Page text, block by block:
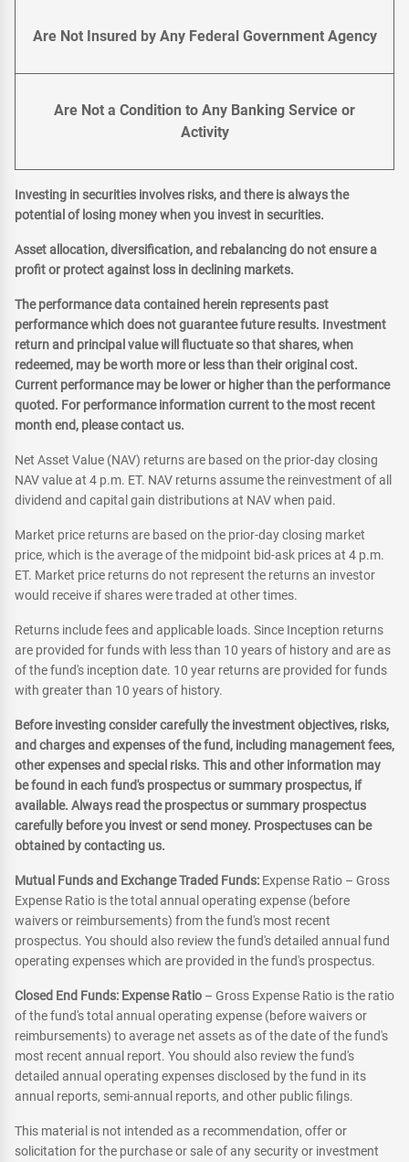
Are Not Insured by Any Federal Government Agency
Are Not a Condition to Any Banking Service or
Activity
Investing in securities involves risks, and there is always the
potential of losing money when you invest in securities.
Asset allocation, diversification, and rebalancing do not ensure a
profit or protect against loss in declining markets.
The performance data contained herein represents past
performance which does not guarantee future results. Investment
return and principal value will fluctuate so that shares, when
redeemed, may be worth more or less than their original cost.
Current performance may be lower or higher than the performance
quoted. For performance information current to the most recent
month end, please contact us.
Net Asset Value (NAV) returns are based on the prior-day closing
NAV value at 4 p.m. ET. NAV returns assume the reinvestment of all
dividend and capital gain distributions at NAV when paid.
Market price returns are based on the prior-day closing market
price, which is the average of the midpoint bid-ask prices at 4 p.m.
ET. Market price returns do not represent the returns an investor
would receive if shares were traded at other times.
Returns include fees and applicable loads. Since Inception returns
are provided for funds with less than 10 years of history and are as
of the fund's inception date. 10 year returns are provided for funds
with greater than 10 years of history.
Before investing consider carefully the investment objectives, risks,
and charges and expenses of the fund, including management fees,
other expenses and special risks. This and other information may
be found in each fund's prospectus or summary prospectus, if
available. Always read the prospectus or summary prospectus
carefully before you invest or send money. Prospectuses can be
obtained by contacting us.
Mutual Funds and Exchange Traded Funds: Expense Ratio – Gross
Expense Ratio is the total annual operating expense (before
waivers or reimbursements) from the fund's most recent
prospectus. You should also review the fund's detailed annual fund
operating expenses which are provided in the fund's prospectus.
Closed End Funds: Expense Ratio – Gross Expense Ratio is the ratio
of the fund's total annual operating expense (before waivers or
reimbursements) to average net assets as of the date of the fund's
most recent annual report. You should also review the fund's
detailed annual operating expenses disclosed by the fund in its
annual reports, semi-annual reports, and other public filings.
This material is not intended as a recommendation, offer or
solicitation for the purchase or sale of any security or investment